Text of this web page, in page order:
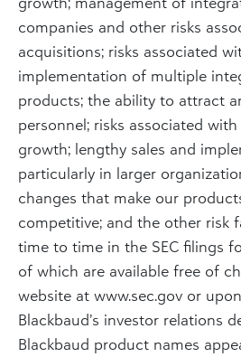
companies and other risks
acquisitions; risks associated
implementation of multiple
products; the ability to attract
personnel; risks associated
growth; lengthy sales and
particularly in larger
changes that make our
competitive; and the other risk
time to time in the SEC filings
of which are available free of
website at www.sec.gov or
Blackbaud’s investor relations
Blackbaud product names